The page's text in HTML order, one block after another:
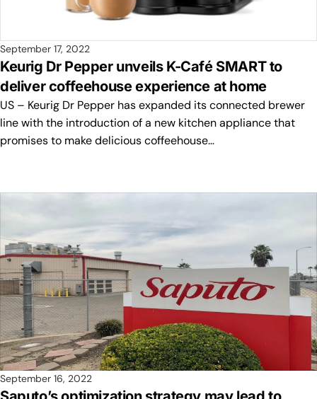
September 17, 2022
Keurig Dr Pepper unveils K-Café SMART to
deliver coffeehouse experience at home
US – Keurig Dr Pepper has expanded its connected brewer
line with the introduction of a new kitchen appliance that
promises to make delicious coffeehouse…
September 16, 2022